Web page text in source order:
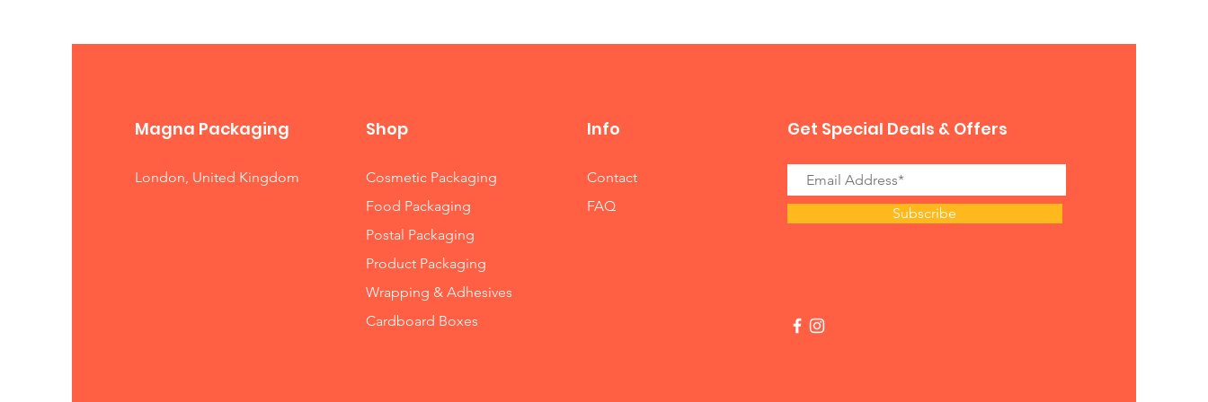
Magna Packaging
London, United Kingdom
Shop
Cosmetic Packaging
Food Packaging
Postal Packaging
Product Packaging
Wrapping & Adhesives
Cardboard Boxes
Info
Contact
FAQ
Get Special Deals & Offers
Subscribe